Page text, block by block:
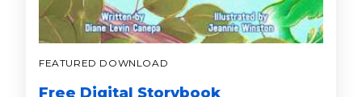
FEATURED DOWNLOAD
Free Digital Storybook